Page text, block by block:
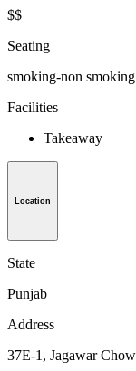
$$
Seating
smoking-non smoking
Facilities
Takeaway
Location
State
Punjab
Address
37E-1, Jagawar